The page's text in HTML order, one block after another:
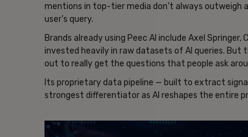
mentions in top-tier media don’t always
user’s query.
Brands already using Peec AI include Axel
invested heavily in raw datasets of AI queries. But
out to really get the questions that people ask
Its proprietary data pipeline — built to extract
strongest differentiator as AI reshapes the entire